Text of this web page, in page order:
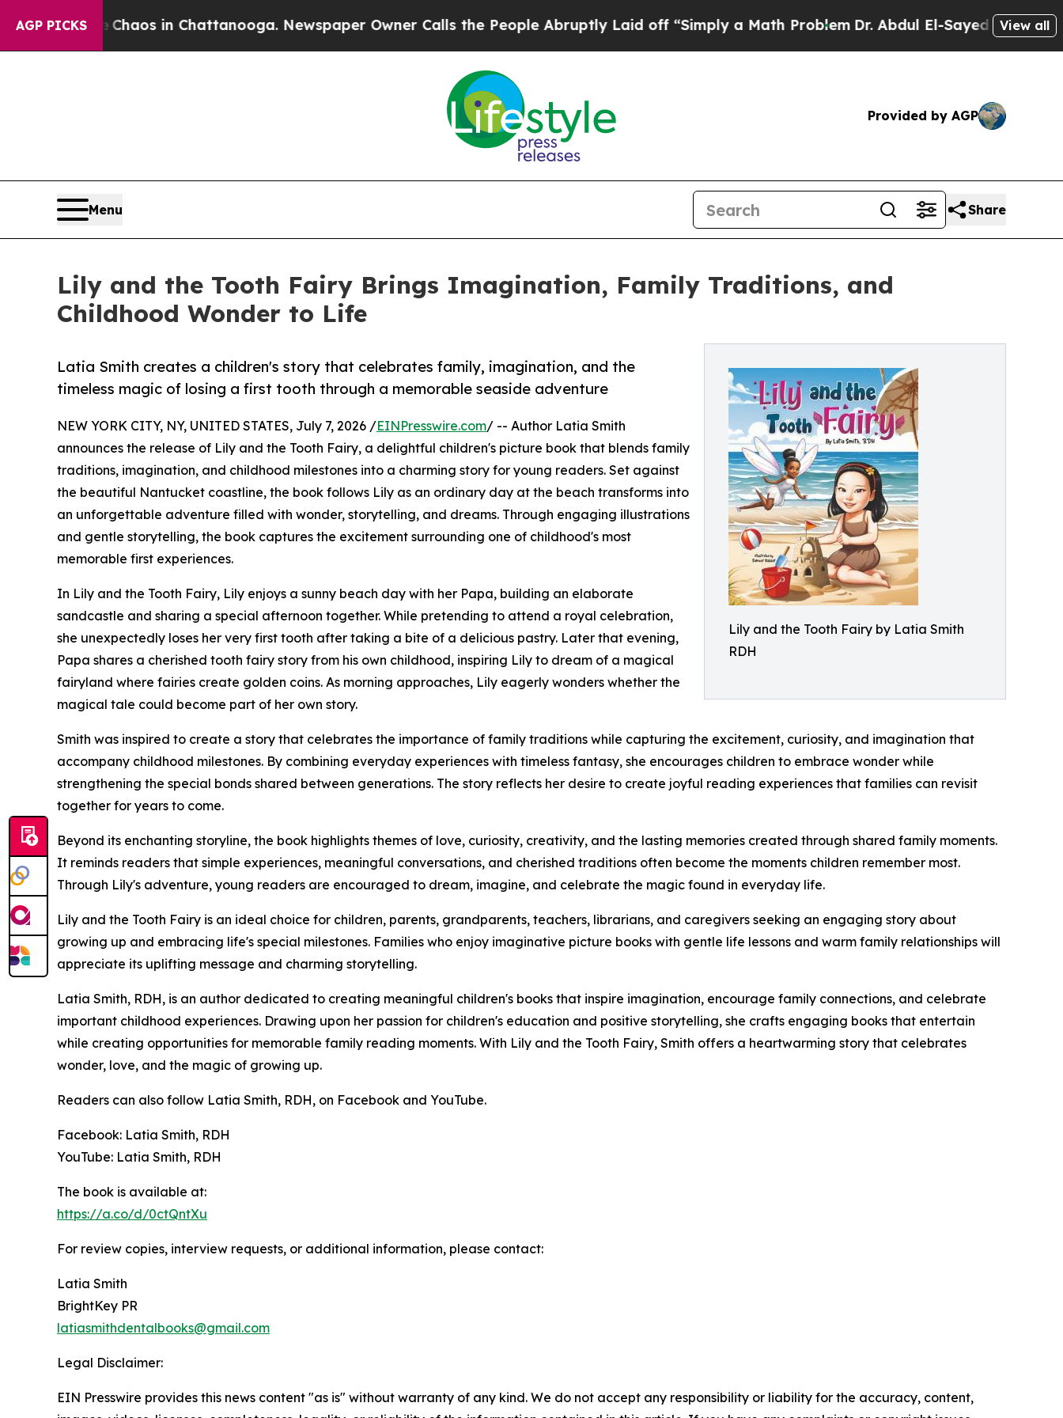
AGP PICKSChaos in Chattanooga. Newspaper Owner Calls the People Abruptly Laid off “Simply a Math ProblemDr. Abdul El-Sayed on HistoricView all
Provided by AGP
Menu Share
Lily and the Tooth Fairy Brings Imagination, Family Traditions, and
Childhood Wonder to Life
Lily and the Tooth Fairy by Latia Smith
RDH
Latia Smith creates a children's story that celebrates family, imagination, and the
timeless magic of losing a first tooth through a memorable seaside adventure
NEW YORK CITY, NY, UNITED STATES, July 7, 2026 /EINPresswire.com/ -- Author Latia Smith
announces the release of Lily and the Tooth Fairy, a delightful children's picture book that blends family
traditions, imagination, and childhood milestones into a charming story for young readers. Set against
the beautiful Nantucket coastline, the book follows Lily as an ordinary day at the beach transforms into
an unforgettable adventure filled with wonder, storytelling, and dreams. Through engaging illustrations
and gentle storytelling, the book captures the excitement surrounding one of childhood's most
memorable first experiences.
In Lily and the Tooth Fairy, Lily enjoys a sunny beach day with her Papa, building an elaborate
sandcastle and sharing a special afternoon together. While pretending to attend a royal celebration,
she unexpectedly loses her very first tooth after taking a bite of a delicious pastry. Later that evening,
Papa shares a cherished tooth fairy story from his own childhood, inspiring Lily to dream of a magical
fairyland where fairies create golden coins. As morning approaches, Lily eagerly wonders whether the
magical tale could become part of her own story.
Smith was inspired to create a story that celebrates the importance of family traditions while capturing the excitement, curiosity, and imagination that
accompany childhood milestones. By combining everyday experiences with timeless fantasy, she encourages children to embrace wonder while
strengthening the special bonds shared between generations. The story reflects her desire to create joyful reading experiences that families can revisit
together for years to come.
Beyond its enchanting storyline, the book highlights themes of love, curiosity, creativity, and the lasting memories created through shared family moments.
It reminds readers that simple experiences, meaningful conversations, and cherished traditions often become the moments children remember most.
Through Lily's adventure, young readers are encouraged to dream, imagine, and celebrate the magic found in everyday life.
Lily and the Tooth Fairy is an ideal choice for children, parents, grandparents, teachers, librarians, and caregivers seeking an engaging story about
growing up and embracing life's special milestones. Families who enjoy imaginative picture books with gentle life lessons and warm family relationships will
appreciate its uplifting message and charming storytelling.
Latia Smith, RDH, is an author dedicated to creating meaningful children's books that inspire imagination, encourage family connections, and celebrate
important childhood experiences. Drawing upon her passion for children's education and positive storytelling, she crafts engaging books that entertain
while creating opportunities for memorable family reading moments. With Lily and the Tooth Fairy, Smith offers a heartwarming story that celebrates
wonder, love, and the magic of growing up.
Readers can also follow Latia Smith, RDH, on Facebook and YouTube.
Facebook: Latia Smith, RDH
YouTube: Latia Smith, RDH
The book is available at:
https://a.co/d/0ctQntXu
For review copies, interview requests, or additional information, please contact:
Latia Smith
BrightKey PR
latiasmithdentalbooks@gmail.com
Legal Disclaimer:
EIN Presswire provides this news content "as is" without warranty of any kind. We do not accept any responsibility or liability for the accuracy, content,